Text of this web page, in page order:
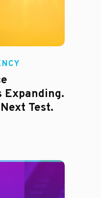
Expanding.
Test.